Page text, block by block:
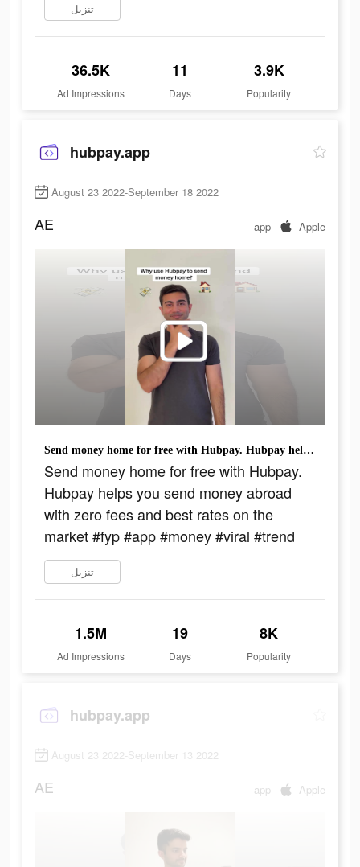
تنزيل
36.5K
Ad Impressions
11
Days
3.9K
Popularity
hubpay.app
August 23 2022-September 18 2022
AE app Apple
Send money home for free with Hubpay. Hubpay helps you send money abroad with zero fees and best rates on the market #fyp #app #money #viral #trend
Send money home for free with Hubpay.
Hubpay helps you send money abroad
with zero fees and best rates on the
market #fyp #app #money #viral #trend
تنزيل
1.5M
Ad Impressions
19
Days
8K
Popularity
hubpay.app
August 23 2022-September 13 2022
AE app Apple